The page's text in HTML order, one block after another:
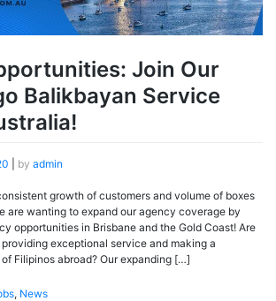
Join Our
Balikbayan Service
by admin
growth of customers and volume of boxes
are wanting to expand our agency coverage by
opportunities in Brisbane and the Gold Coast! Are
exceptional service and making a
Filipinos abroad? Our expanding […]
, News